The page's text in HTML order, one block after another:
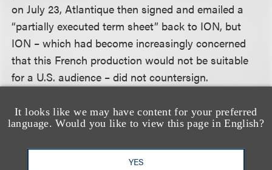
It looks like we may have content for your preferred
language. Would you like to view this page in English?
YES
on July 23, Atlantique then signed and emailed a
“partially executed term sheet” back to ION, but
ION – which had become increasingly concerned
that this French production would not be suitable
for a U.S. audience – did not countersign.
and on July 25 ION told Atlantique that ION had
not signed and that ION still had material creative
concerns with the series that had to be addressed.
Atlantique pressed for a counter-signature for some